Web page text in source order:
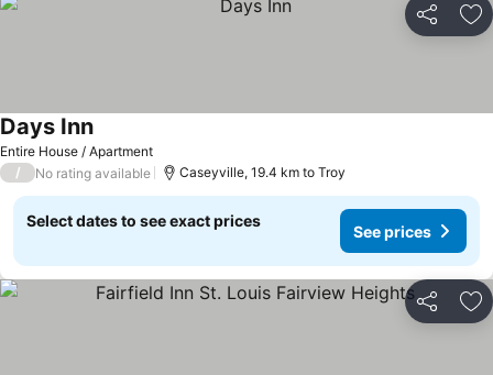
Share
Entire House / Apartment
Days Inn
/ No rating available Caseyville, 19.4 km to Troy
Select dates to see exact prices
See prices
Share